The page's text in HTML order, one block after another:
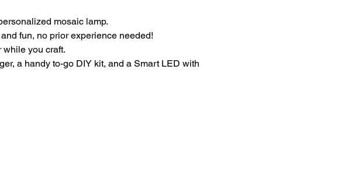
mosaic lamp.
fun, no prior experience needed!
while you craft.
a handy to-go DIY kit, and a Smart LED with